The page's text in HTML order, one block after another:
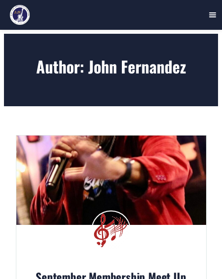
Author: John Fernandez